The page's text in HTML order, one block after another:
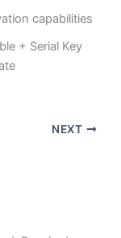
capabilities
+ Serial Key
NEXT